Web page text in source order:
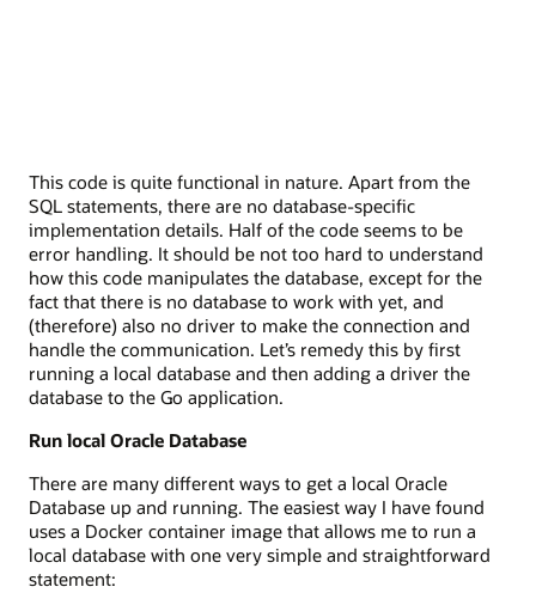
This code is quite functional in nature. Apart from the
SQL statements, there are no database-specific
implementation details. Half of the code seems to be
error handling. It should be not too hard to understand
how this code manipulates the database, except for the
fact that there is no database to work with yet, and
(therefore) also no driver to make the connection and
handle the communication. Let’s remedy this by first
running a local database and then adding a driver the
database to the Go application.
Run local Oracle Database
There are many different ways to get a local Oracle
Database up and running. The easiest way I have found
uses a Docker container image that allows me to run a
local database with one very simple and straightforward
statement: